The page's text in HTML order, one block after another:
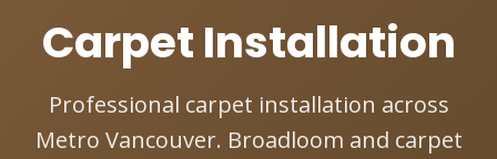
Carpet Installation
Professional carpet installation across
Metro Vancouver. Broadloom and carpet